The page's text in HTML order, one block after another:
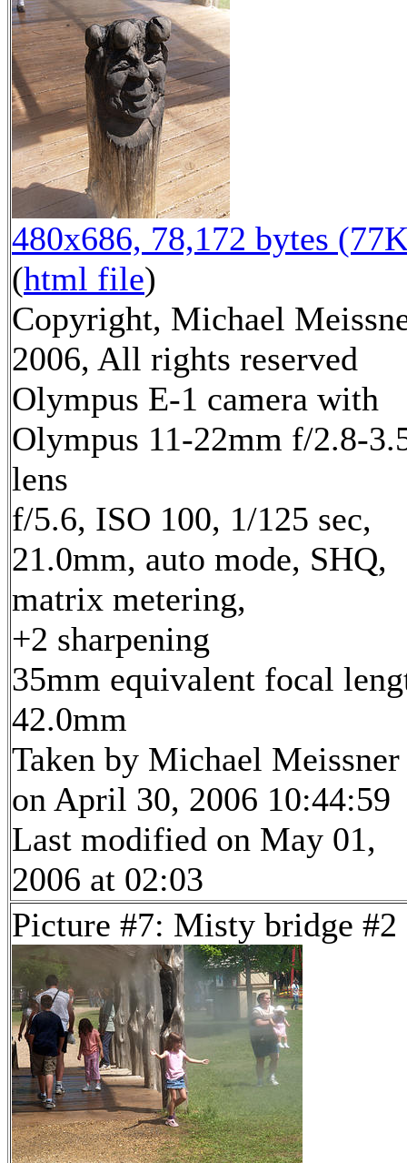
480x686, 78,172 bytes
(html file)
Copyright, Michael
2006, All rights reserved
Olympus E-1 camera with
Olympus 11-22mm f/2.8-
lens
f/5.6, ISO 100, 1/125 sec,
21.0mm, auto mode, SHQ,
matrix metering,
+2 sharpening
35mm equivalent focal
42.0mm
Taken by Michael Meissner
on April 30, 2006 10:44:59
Last modified on May 01,
2006 at 02:03
Picture #7: Misty bridge #2